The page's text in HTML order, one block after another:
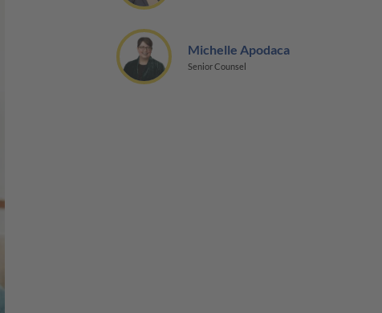
Michelle Apodaca
Senior Counsel